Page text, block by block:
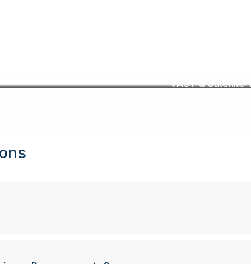
VAST & Satellite